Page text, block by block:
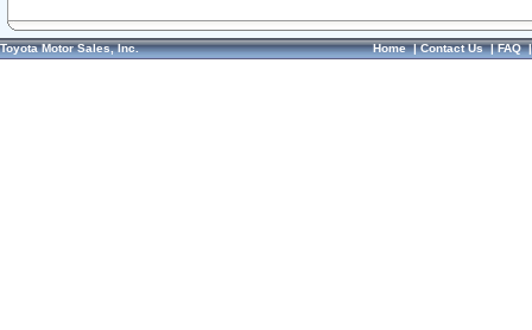
Toyota Motor Sales, Inc. Home|Contact Us|FAQ